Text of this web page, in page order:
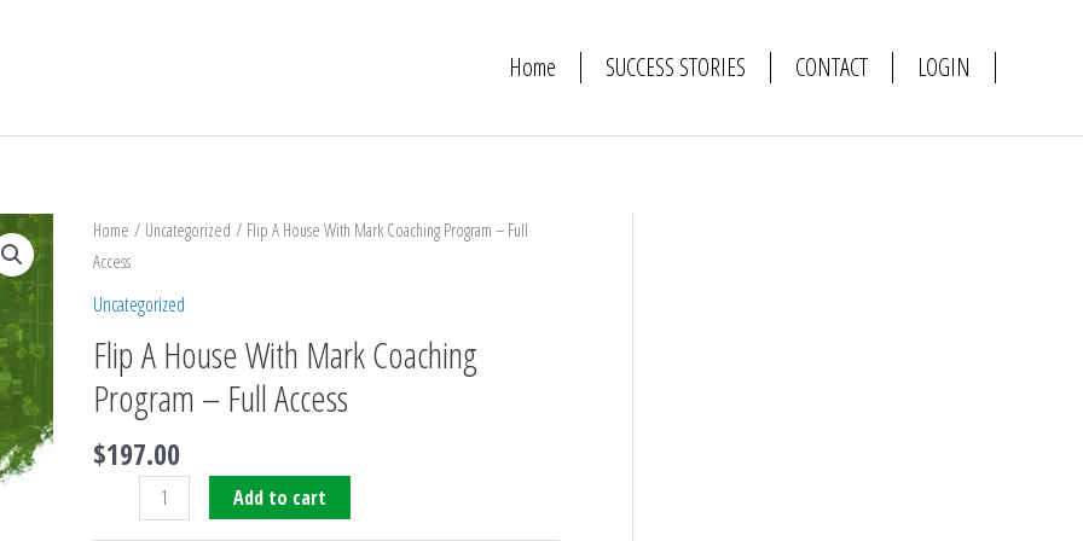
Home SUCCESS STORIES CONTACT LOGIN
Home / Uncategorized / Flip A House With Mark Coaching Program – Full
Access
Uncategorized
Flip A House With Mark Coaching
Program – Full Access
$197.00
Flip
A
House
Mark
Coaching
Program
-
Add to cart